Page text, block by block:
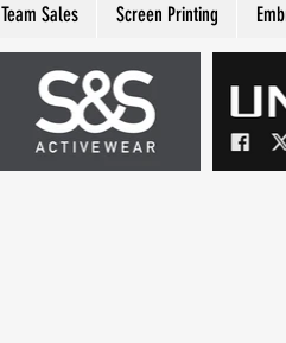
Team Sales Screen Printing